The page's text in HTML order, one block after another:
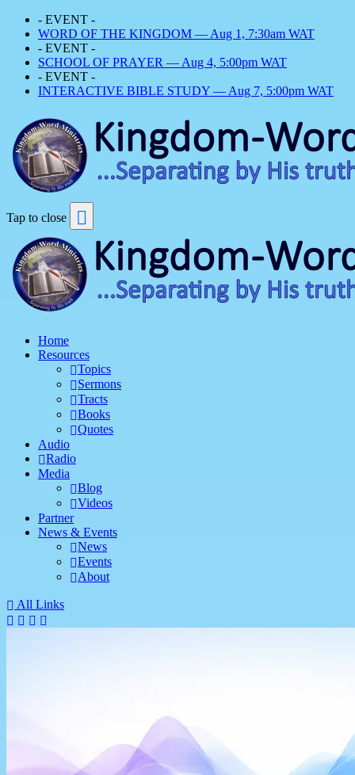
- EVENT -
WORD OF THE KINGDOM — Aug 1, 7:30am WAT
- EVENT -
SCHOOL OF PRAYER — Aug 4, 5:00pm WAT
- EVENT -
INTERACTIVE BIBLE STUDY — Aug 7, 5:00pm WAT
Tap to close
Home
Resources
Topics
Sermons
Tracts
Books
Quotes
Audio
Radio
Media
Blog
Videos
Partner
News & Events
News
Events
About
All Links